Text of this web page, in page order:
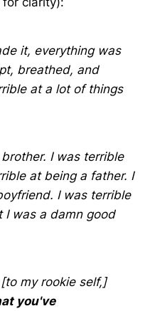
it, everything was
breathed, and
at a lot of things
I was terrible
at being a father. I
I was terrible
I was a damn good
my rookie self,]
you've